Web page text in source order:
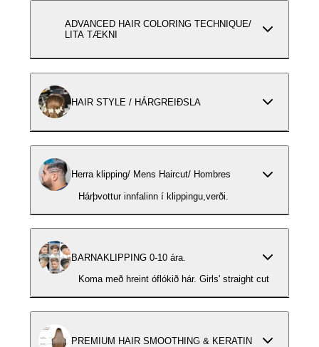
ADVANCED HAIR COLORING TECHNIQUE/
LITA TÆKNI
HAIR STYLE / HÁRGREIÐSLA
Herra klipping/ Mens Haircut/ Hombres
Hárþvottur innfalinn í klippingu,verði.
BARNAKLIPPING 0-10 ára.
Koma með hreint óflókið hár. Girls' straight cut
PREMIUM HAIR SMOOTHING & KERATIN